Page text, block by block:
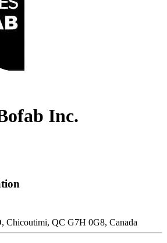
Inc.
Chicoutimi, QC G7H 0G8, Canada